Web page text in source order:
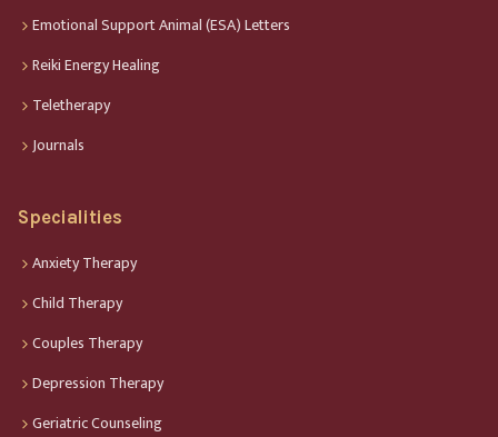
Emotional Support Animal (ESA) Letters
Reiki Energy Healing
Teletherapy
Journals
Specialities
Anxiety Therapy
Child Therapy
Couples Therapy
Depression Therapy
Geriatric Counseling